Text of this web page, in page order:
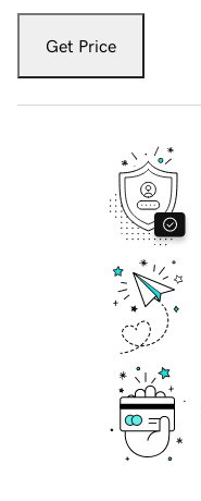
Get Price